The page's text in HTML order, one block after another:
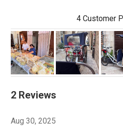
4 Customer
2 Reviews
Aug 30, 2025